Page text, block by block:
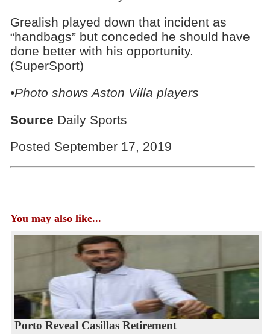
Grealish played down that incident as
“handbags” but conceded he should have
done better with his opportunity.
(SuperSport)
•Photo shows Aston Villa players
Source Daily Sports
Posted September 17, 2019
You may also like...
Porto Reveal Casillas Retirement